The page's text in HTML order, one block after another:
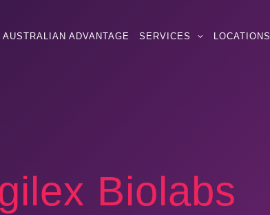
AUSTRALIAN ADVANTAGE SERVICES LOCATIONS
Biolabs